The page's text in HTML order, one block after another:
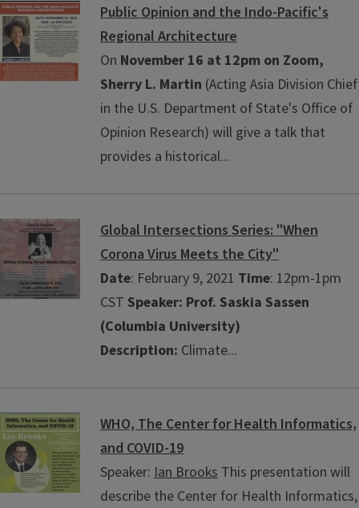
Public Opinion and the Indo-Pacific's
Regional Architecture
On November 16 at 12pm on Zoom,
Sherry L. Martin (Acting Asia Division Chief
in the U.S. Department of State's Office of
Opinion Research) will give a talk that
provides a historical...
Global Intersections Series: "When
Corona Virus Meets the City"
Date: February 9, 2021 Time: 12pm-1pm
CST Speaker: Prof. Saskia Sassen
(Columbia University)
Description: Climate...
WHO, The Center for Health Informatics,
and COVID-19
Speaker: Ian Brooks This presentation will
describe the Center for Health Informatics,